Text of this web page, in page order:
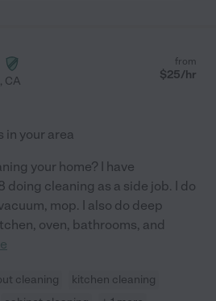
, CA
from
$25/hr
in your area
your home? I have
doing cleaning as a side job. I do
mop. I also do deep
oven, bathrooms, and
cleaning
kitchen cleaning